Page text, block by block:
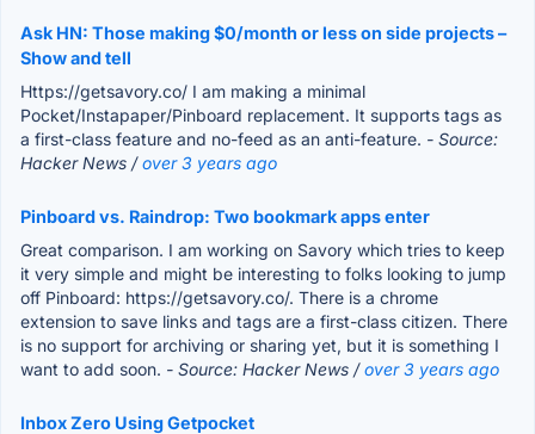
Ask HN: Those making $0/month or less on side projects –
Show and tell
Https://getsavory.co/ I am making a minimal
Pocket/Instapaper/Pinboard replacement. It supports tags as
a first-class feature and no-feed as an anti-feature. - Source:
Hacker News /over 3 years ago
Pinboard vs. Raindrop: Two bookmark apps enter
Great comparison. I am working on Savory which tries to keep
it very simple and might be interesting to folks looking to jump
off Pinboard: https://getsavory.co/. There is a chrome
extension to save links and tags are a first-class citizen. There
is no support for archiving or sharing yet, but it is something I
want to add soon. - Source: Hacker News /over 3 years ago
Inbox Zero Using Getpocket